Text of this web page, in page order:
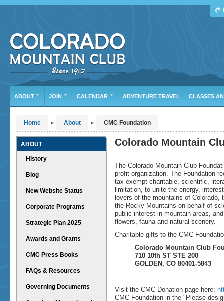
Or leave the current defaults
ABOUT JOIN CALENDAR ADVENTURE TRAVEL CLASSES
Home » About » CMC Foundation
ABOUT
History
Blog
New Website Status
Corporate Programs
Strategic Plan 2025
Awards and Grants
CMC Press Books
FAQs & Resources
Governing Documents
Colorado Mountain
The Colorado Mountain Club
profit organization. The Foundation
tax-exempt charitable, scientific,
limitation, to unite the energy,
lovers of the mountains of
the Rocky Mountains on behalf of
public interest in mountain areas,
flowers, fauna and natural scenery.
Charitable gifts to the CMC
Colorado Mountain Club
710 10th ST STE 200
GOLDEN, CO 80401-5843
Visit the CMC Donation page here:
CMC Foundation in the " Please